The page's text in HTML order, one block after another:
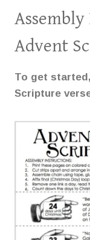
Advent
To get
Scripture